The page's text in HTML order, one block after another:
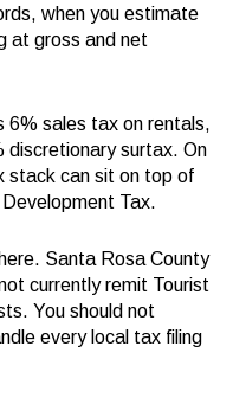
when you estimate
at gross and net
6% sales tax on rentals,
discretionary surtax. On
can sit on top of
Tax.
Santa Rosa County
currently remit Tourist
You should not
every local tax filing